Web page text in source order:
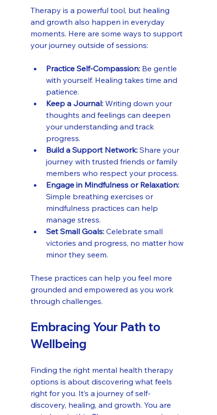
Therapy is a powerful tool, but healing
and growth also happen in everyday
moments. Here are some ways to support
your journey outside of sessions:
Practice Self-Compassion: Be gentle
with yourself. Healing takes time and
patience.
Keep a Journal: Writing down your
thoughts and feelings can deepen
your understanding and track
progress.
Build a Support Network: Share your
journey with trusted friends or family
members who respect your process.
Engage in Mindfulness or Relaxation:
Simple breathing exercises or
mindfulness practices can help
manage stress.
Set Small Goals: Celebrate small
victories and progress, no matter how
minor they seem.
These practices can help you feel more
grounded and empowered as you work
through challenges.
Embracing Your Path to
Wellbeing
Finding the right mental health therapy
options is about discovering what feels
right for you. It’s a journey of self-
discovery, healing, and growth. You are